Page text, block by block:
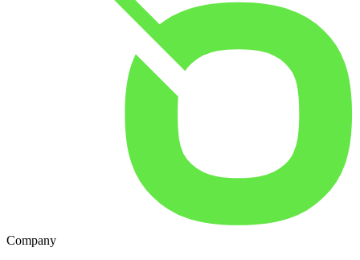
Company